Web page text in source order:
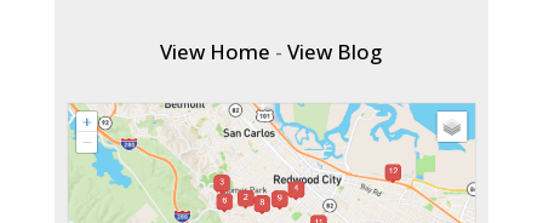
View Home -View Blog